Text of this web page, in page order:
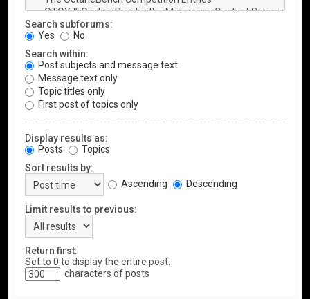
Search subforums:
Yes
No
Search within:
Post subjects and message text
Message text only
Topic titles only
First post of topics only
Display results as:
Posts
Topics
Sort results by:
Ascending
Descending
Limit results to previous:
Return first:
Set to 0 to display the entire post.
characters of posts